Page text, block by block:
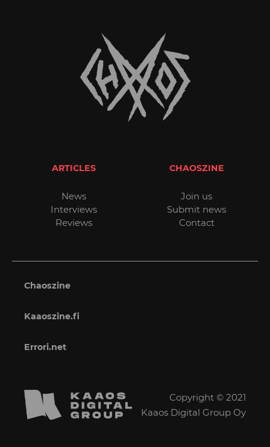
ARTICLES
News
Interviews
Reviews
CHAOSZINE
Join us
Submit news
Contact
Chaoszine
Kaaoszine.fi
Errori.net
Copyright © 2021
Kaaos Digital Group Oy